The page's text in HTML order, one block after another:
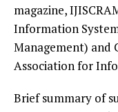
magazine,
Information
Management) and
Association for
Brief summary of